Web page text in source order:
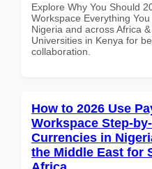
Explore Why You Should
Workspace Everything
Nigeria and across Africa
Universities in Kenya for
collaboration.
How to 2026 Use
Workspace Step-
Currencies in
the Middle East for